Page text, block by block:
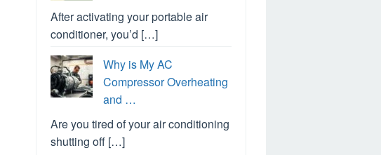
After activating your portable air
conditioner, you’d […]
Why is My AC
Compressor Overheating
and …
Are you tired of your air conditioning
shutting off […]